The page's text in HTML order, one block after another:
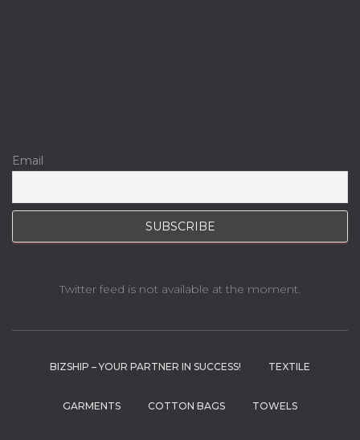
Email
Twitter feed is not available at the moment.
BIZSHIP – YOUR PARTNER IN SUCCESS! TEXTILE
GARMENTS COTTON BAGS TOWELS